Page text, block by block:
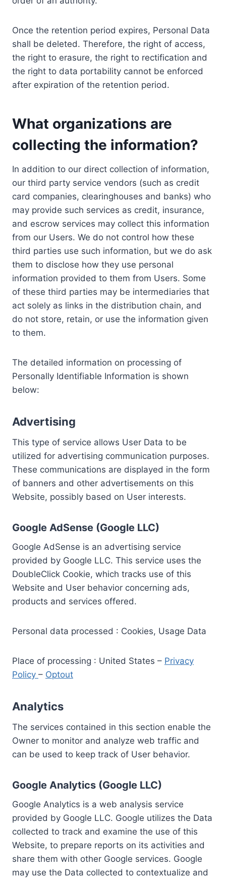
Once the retention period expires, Personal Data
shall be deleted. Therefore, the right of access,
the right to erasure, the right to rectification and
the right to data portability cannot be enforced
after expiration of the retention period.
What organizations are
collecting the information?
In addition to our direct collection of information,
our third party service vendors (such as credit
card companies, clearinghouses and banks) who
may provide such services as credit, insurance,
and escrow services may collect this information
from our Users. We do not control how these
third parties use such information, but we do ask
them to disclose how they use personal
information provided to them from Users. Some
of these third parties may be intermediaries that
act solely as links in the distribution chain, and
do not store, retain, or use the information given
to them.
The detailed information on processing of
Personally Identifiable Information is shown
below:
Advertising
This type of service allows User Data to be
utilized for advertising communication purposes.
These communications are displayed in the form
of banners and other advertisements on this
Website, possibly based on User interests.
Google AdSense (Google LLC)
Google AdSense is an advertising service
provided by Google LLC. This service uses the
DoubleClick Cookie, which tracks use of this
Website and User behavior concerning ads,
products and services offered.
Personal data processed : Cookies, Usage Data
Place of processing : United States – Privacy
Policy – Optout
Analytics
The services contained in this section enable the
Owner to monitor and analyze web traffic and
can be used to keep track of User behavior.
Google Analytics (Google LLC)
Google Analytics is a web analysis service
provided by Google LLC. Google utilizes the Data
collected to track and examine the use of this
Website, to prepare reports on its activities and
share them with other Google services. Google
may use the Data collected to contextualize and